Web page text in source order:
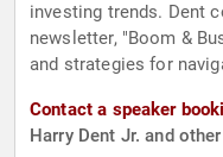
investing trends. Dent
newsletter, "Boom &
and strategies for
Contact a speaker
Harry Dent Jr. and